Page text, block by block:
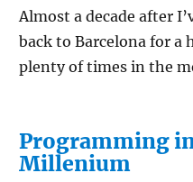
Almost a decade after
back to Barcelona for a
plenty of times in the
Programming
Millenium